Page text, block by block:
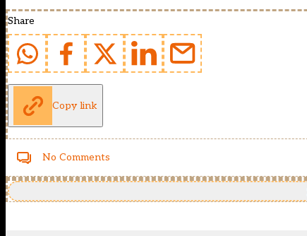
Share
Copy link
No Comments